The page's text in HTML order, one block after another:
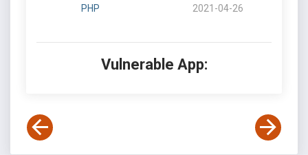
PHP 2021-04-26
Vulnerable App: